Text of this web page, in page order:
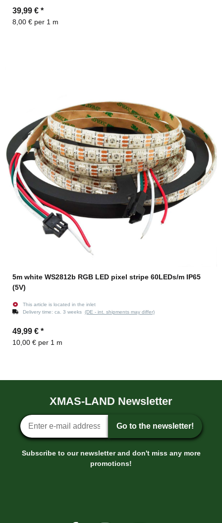
39,99 € *
8,00 € per 1 m
5m white WS2812b RGB LED pixel stripe 60LEDs/m IP65
(5V)
This article is located in the inlet
Delivery time: ca. 3 weeks (DE - int. shipments may differ)
49,99 € *
10,00 € per 1 m
XMAS-LAND Newsletter
Newsletter sign-up
Go to the newsletter!
Subscribe to our newsletter and don't miss any more
promotions!